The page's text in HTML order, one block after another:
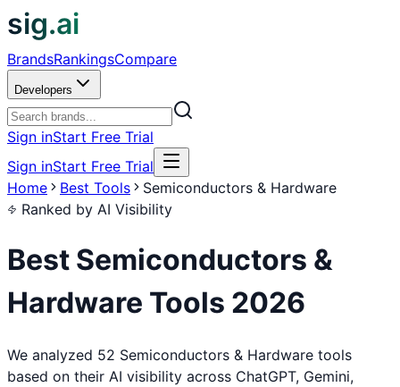
sig.ai
BrandsRankingsCompare
Developers
Sign inStart Free Trial
Sign inStart Free Trial
Home
Best Tools
Semiconductors & Hardware
Ranked by AI Visibility
Best Semiconductors &
Hardware Tools 2026
We analyzed 52 Semiconductors & Hardware tools
based on their AI visibility across ChatGPT, Gemini,